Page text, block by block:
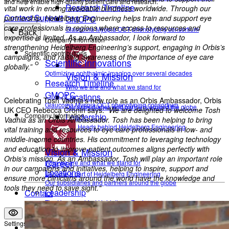
Research Timeline
GMOPC
Glaucoma Myopia OCT phenotyping consortium
Company Information
Vision & Mission
Who we are and what we stand for
Locations
Our subsidiaries and partners around the globe
Leadership
The Heads behind Heidelberg Engineering
Career
Become a part of Heidelberg Engineering
Contact
Settings
Contact Support
Back
Scientific contributions
Scientific Innovations
Optimizing ophthalmic imaging over several decades
Research Timeline
GMOPC
Glaucoma Myopia OCT phenotyping consortium
Company Information
Vision & Mission
Who we are and what we stand for
Locations
Our subsidiaries and partners around the globe
Leadership
The Heads behind Heidelberg Engineering
vital work in ending avoidable blindness worldwide. Through our
partnership, Heidelberg Engineering helps train and support eye
care professionals in regions where access to resources and
expertise is limited. As an Ambassador, I look forward to
strengthening Heidelberg Engineering’s support, engaging in Orbis’s
campaigns, and raising awareness of the importance of eye care
globally.”
Celebrating Tosh Vadhia’s new role as an Orbis Ambassador, Orbis
UK CEO Rebecca Cronin says:“We are delighted to welcome Tosh
Vadhia as an Orbis Ambassador. Tosh has been helping to bring
vital training and resources to eye care professionals in low- and
middle-income countries. His commitment to leveraging technology
and education to improve patient outcomes aligns perfectly with
Orbis’s mission. As an Ambassador, Tosh will play an important role
in our campaigns and initiatives, helping to inspire, support and
ensure more clinicians around the world have the knowledge and
tools they need to save sight."